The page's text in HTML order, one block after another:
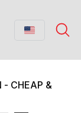
- CHEAP &